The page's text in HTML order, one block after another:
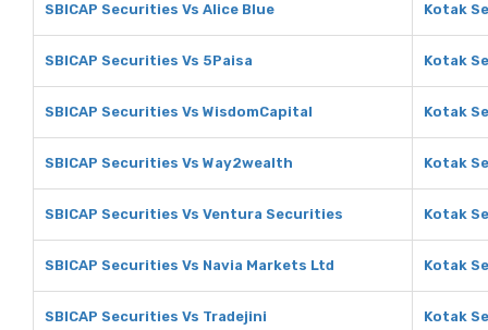
SBICAP Securities Vs Alice Blue Kotak
SBICAP Securities Vs 5Paisa Kotak
SBICAP Securities Vs WisdomCapital Kotak
SBICAP Securities Vs Way2wealth Kotak
SBICAP Securities Vs Ventura Securities Kotak
SBICAP Securities Vs Navia Markets Ltd Kotak
SBICAP Securities Vs Tradejini Kotak